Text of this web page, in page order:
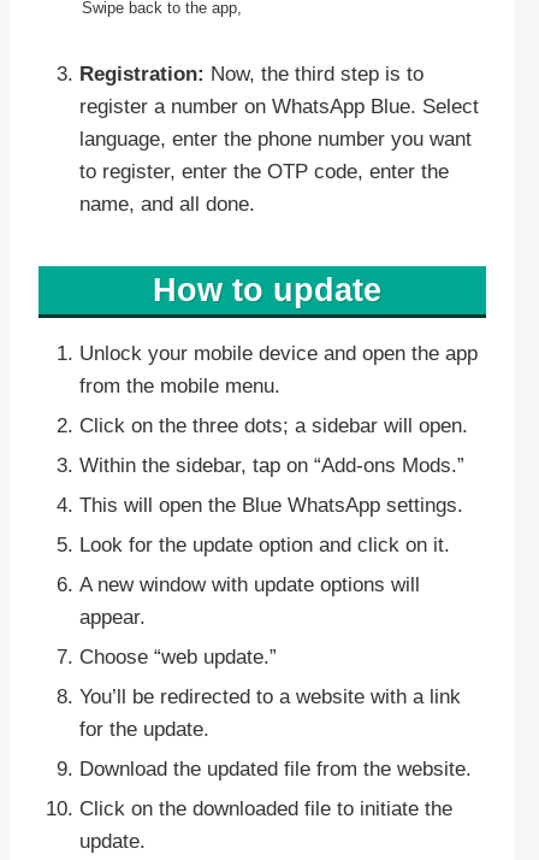
Swipe back to the app,
Registration: Now, the third step is to
register a number on WhatsApp Blue. Select
language, enter the phone number you want
to register, enter the OTP code, enter the
name, and all done.
How to update
Unlock your mobile device and open the app
from the mobile menu.
Click on the three dots; a sidebar will open.
Within the sidebar, tap on “Add-ons Mods.”
This will open the Blue WhatsApp settings.
Look for the update option and click on it.
A new window with update options will
appear.
Choose “web update.”
You’ll be redirected to a website with a link
for the update.
Download the updated file from the website.
Click on the downloaded file to initiate the
update.